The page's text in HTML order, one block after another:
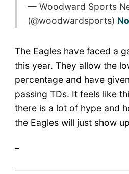
— Woodward Sports
(@woodwardsports)
The Eagles have faced a
this year. They allow the
percentage and have
passing TDs. It feels like
there is a lot of hype and
the Eagles will just show